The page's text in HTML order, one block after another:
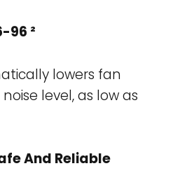
96 ²
lowers fan
level, as low as
And Reliable